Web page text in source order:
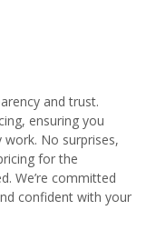
and trust.
ensuring you
No surprises,
for the
We’re committed
confident with your